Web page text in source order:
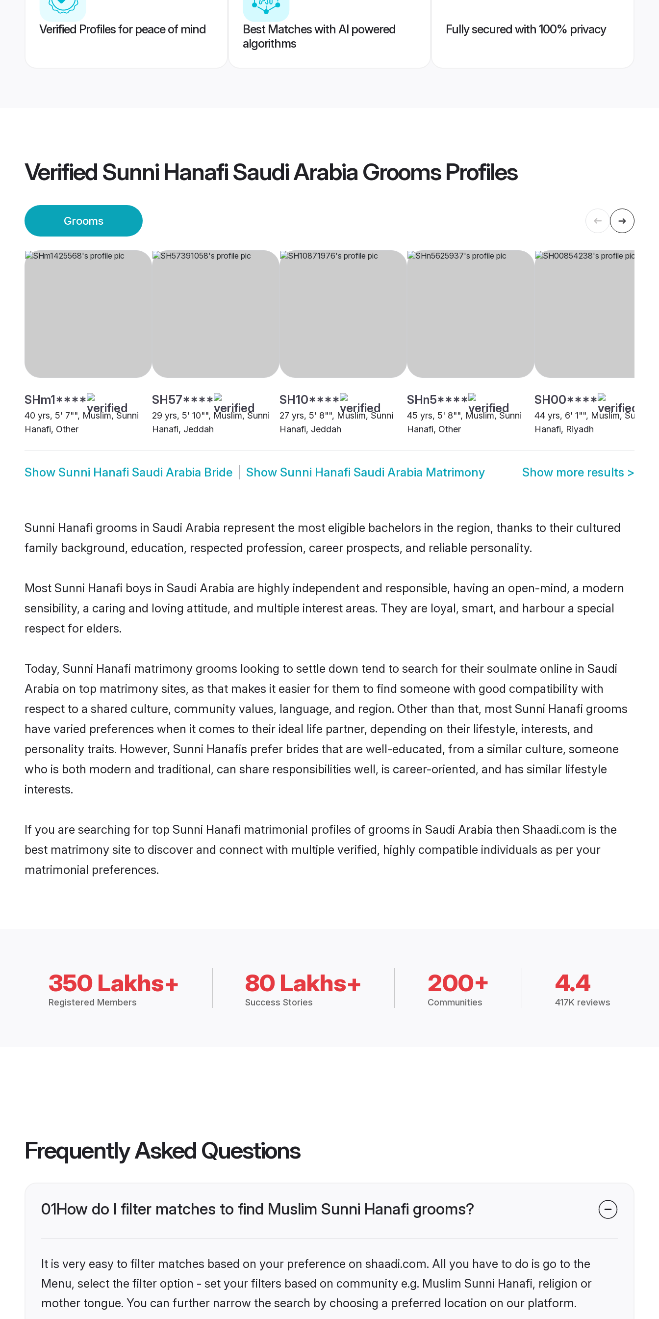
Verified Profiles for peace of mind
Best Matches with AI powered
algorithms
Fully secured with 100% privacy
Verified Sunni Hanafi Saudi Arabia GroomsProfiles
Grooms
SHm1****
40 yrs, 5' 7"", Muslim, Sunni
Hanafi, Other
SH57****
29 yrs, 5' 10"", Muslim, Sunni
Hanafi, Jeddah
SH10****
27 yrs, 5' 8"", Muslim, Sunni
Hanafi, Jeddah
SHn5****
45 yrs, 5' 8"", Muslim, Sunni
Hanafi, Other
SH00****
44 yrs, 6' 1"", Muslim, Sunni
Hanafi, Riyadh
Show Sunni Hanafi Saudi Arabia Bride Show Sunni Hanafi Saudi Arabia Matrimony Show more results >
Sunni Hanafi grooms in Saudi Arabia represent the most eligible bachelors in the region, thanks to their cultured
family background, education, respected profession, career prospects, and reliable personality.
Most Sunni Hanafi boys in Saudi Arabia are highly independent and responsible, having an open-mind, a modern
sensibility, a caring and loving attitude, and multiple interest areas. They are loyal, smart, and harbour a special
respect for elders.
Today, Sunni Hanafi matrimony grooms looking to settle down tend to search for their soulmate online in Saudi
Arabia on top matrimony sites, as that makes it easier for them to find someone with good compatibility with
respect to a shared culture, community values, language, and region. Other than that, most Sunni Hanafi grooms
have varied preferences when it comes to their ideal life partner, depending on their lifestyle, interests, and
personality traits. However, Sunni Hanafis prefer brides that are well-educated, from a similar culture, someone
who is both modern and traditional, can share responsibilities well, is career-oriented, and has similar lifestyle
interests.
If you are searching for top Sunni Hanafi matrimonial profiles of grooms in Saudi Arabia then Shaadi.com is the
best matrimony site to discover and connect with multiple verified, highly compatible individuals as per your
matrimonial preferences.
350 Lakhs+
Registered Members
80 Lakhs+
Success Stories
200+
Communities
4.4
417K reviews
Frequently Asked Questions
01How do I filter matches to find Muslim Sunni Hanafi grooms?
It is very easy to filter matches based on your preference on shaadi.com. All you have to do is go to the
Menu, select the filter option - set your filters based on community e.g. Muslim Sunni Hanafi, religion or
mother tongue. You can further narrow the search by choosing a preferred location on our platform.